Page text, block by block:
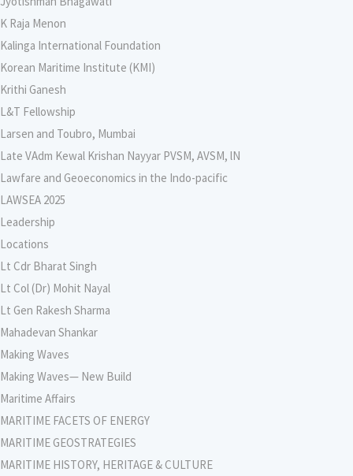
K Raja Menon
Kalinga International Foundation
Korean Maritime Institute (KMI)
Krithi Ganesh
L&T Fellowship
Larsen and Toubro, Mumbai
Late VAdm Kewal Krishan Nayyar PVSM, AVSM, lN
Lawfare and Geoeconomics in the Indo-pacific
LAWSEA 2025
Leadership
Locations
Lt Cdr Bharat Singh
Lt Col (Dr) Mohit Nayal
Lt Gen Rakesh Sharma
Mahadevan Shankar
Making Waves
Making Waves— New Build
Maritime Affairs
MARITIME FACETS OF ENERGY
MARITIME GEOSTRATEGIES
MARITIME HISTORY, HERITAGE & CULTURE